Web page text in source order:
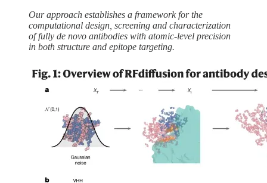
Our approach establishes a framework for the
computational design, screening and characterization
of fully de novo antibodies with atomic-level precision
in both structure and epitope targeting.